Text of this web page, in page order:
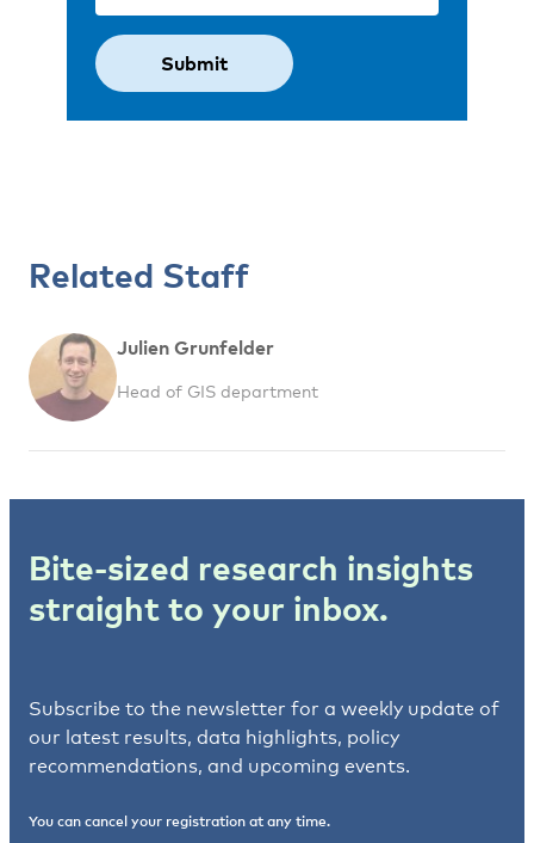
Related Staff
Julien Grunfelder
Head of GIS department
Bite-sized research insights
straight to your inbox.
Subscribe to the newsletter for a weekly update of
our latest results, data highlights, policy
recommendations, and upcoming events.
You can cancel your registration at any time.